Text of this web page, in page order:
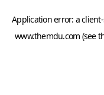
Application error: aclient
www.themdu.com (see